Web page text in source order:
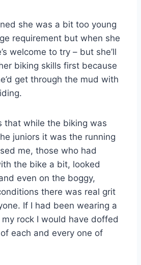
she was a bit too young
requirement but when she
welcome to try – but she’ll
biking skills first because
get through the mud with
that while the biking was
juniors it was the running
me, those who had
the bike a bit, looked
even on the boggy,
there was real grit
If I had been wearing a
rock I would have doffed
each and every one of